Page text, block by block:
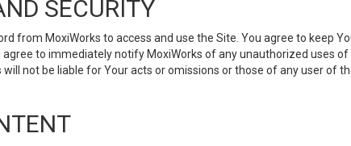
SECURITY
from MoxiWorks to access and use the Site. You agree to keep
agree to immediately notify MoxiWorks of any unauthorized uses
not be liable for Your acts or omissions or those of any user of